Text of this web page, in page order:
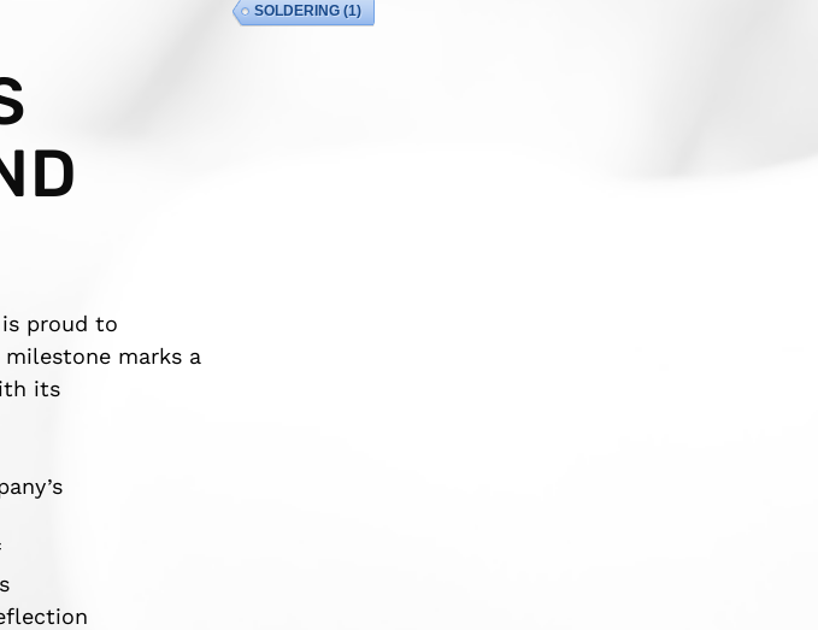
proud to
marks a
its
SOLDERING(1)